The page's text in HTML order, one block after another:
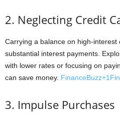
2. Neglecting Credit
Carrying a balance on high-interest
substantial interest payments.
with lower rates or focusing on
can save money.
3. Impulse Purchases